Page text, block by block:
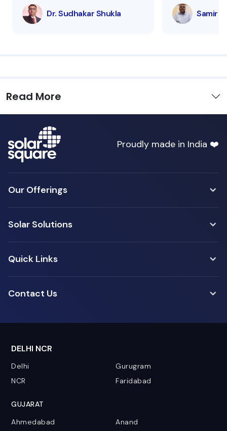
Dr. Sudhakar Shukla Samir
Read More
Proudly made in India ❤️
Our Offerings
Solar Solutions
Quick Links
Contact Us
DELHI NCR
Delhi
Gurugram
NCR
Faridabad
GUJARAT
Ahmedabad
Anand